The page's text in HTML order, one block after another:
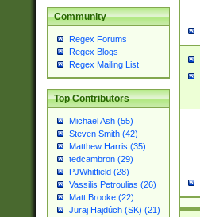
Community
Regex Forums
Regex Blogs
Regex Mailing List
Top Contributors
Michael Ash (55)
Steven Smith (42)
Matthew Harris (35)
tedcambron (29)
PJWhitfield (28)
Vassilis Petroulias (26)
Matt Brooke (22)
Juraj Hajdúch (SK) (21)